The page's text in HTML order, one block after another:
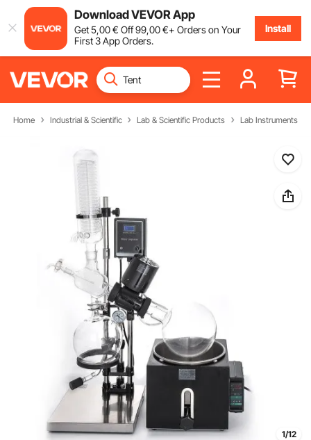
Download VEVOR App
Get5,00€ Off99,00€+ Orders on Your
First 3 App Orders.
Install
Home Industrial & Scientific Lab & Scientific Products Lab Instruments &
1/12